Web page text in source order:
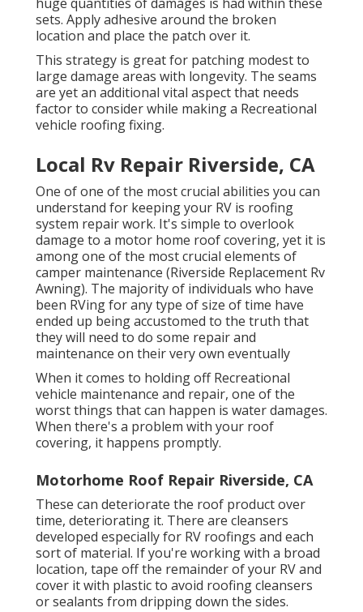
sets. Apply adhesive around the broken
location and place the patch over it.
This strategy is great for patching modest to
large damage areas with longevity. The seams
are yet an additional vital aspect that needs
factor to consider while making a Recreational
vehicle roofing fixing.
Local Rv Repair Riverside, CA
One of one of the most crucial abilities you can
understand for keeping your RV is roofing
system repair work. It's simple to overlook
damage to a motor home roof covering, yet it is
among one of the most crucial elements of
camper maintenance (Riverside Replacement Rv
Awning). The majority of individuals who have
been RVing for any type of size of time have
ended up being accustomed to the truth that
they will need to do some repair and
maintenance on their very own eventually
When it comes to holding off Recreational
vehicle maintenance and repair, one of the
worst things that can happen is water damages.
When there's a problem with your roof
covering, it happens promptly.
Motorhome Roof Repair Riverside, CA
These can deteriorate the roof product over
time, deteriorating it. There are cleansers
developed especially for RV roofings and each
sort of material. If you're working with a broad
location, tape off the remainder of your RV and
cover it with plastic to avoid roofing cleansers
or sealants from dripping down the sides.